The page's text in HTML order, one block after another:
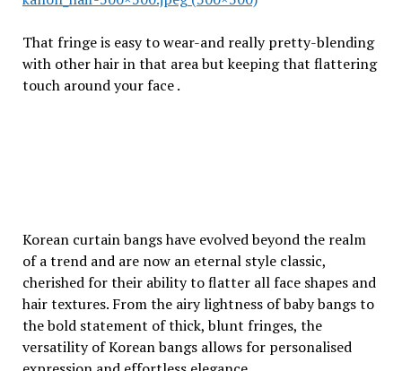
That fringe is easy to wear-and really pretty-blending
with other hair in that area but keeping that flattering
touch around your face .
Korean curtain bangs have evolved beyond the realm
of a trend and are now an eternal style classic,
cherished for their ability to flatter all face shapes and
hair textures. From the airy lightness of baby bangs to
the bold statement of thick, blunt fringes, the
versatility of Korean bangs allows for personalised